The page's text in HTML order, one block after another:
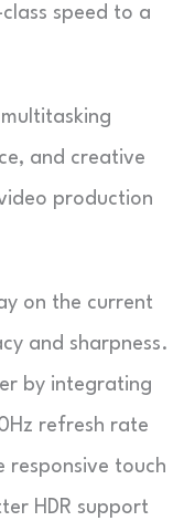
speed to a
and creative
production
on the current
and sharpness.
by integrating
refresh rate
responsive touch
HDR support